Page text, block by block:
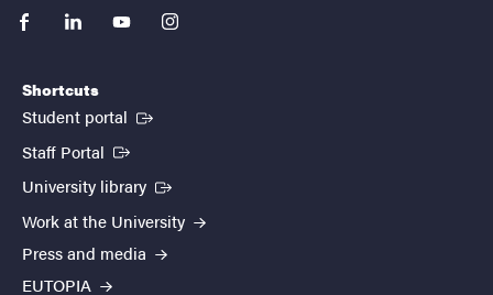
facebooklinkedinyoutubeinstagram
Shortcuts
Student portal (External link)
Staff Portal (External link)
University library (External link)
Work at the University
Press and media
EUTOPIA